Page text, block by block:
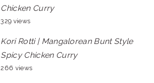
Chicken Curry
329 views
Kori Rotti | Mangalorean Bunt Style
Spicy Chicken Curry
266 views